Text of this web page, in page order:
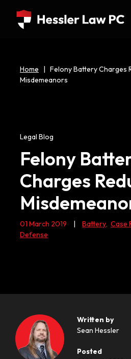
Home | Felony Battery Charges
Misdemeanors
Legal Blog
Felony
Charges
01 March 2019 | Battery, Case
Defense
Written by
Sean Hessler
Posted